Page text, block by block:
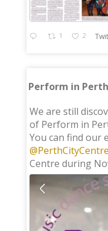
1 2
Perform in Perth
We are still
of Perform in
You can find our
@PerthCityCentre
Centre during